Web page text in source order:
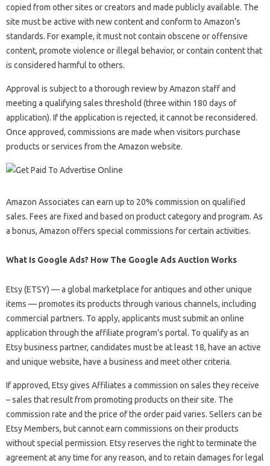
copied from other sites or creators and made publicly available. The
site must be active with new content and conform to Amazon’s
standards. For example, it must not contain obscene or offensive
content, promote violence or illegal behavior, or contain content that
is considered harmful to others.
Approval is subject to a thorough review by Amazon staff and
meeting a qualifying sales threshold (three within 180 days of
application). If the application is rejected, it cannot be reconsidered.
Once approved, commissions are made when visitors purchase
products or services from the Amazon website.
Amazon Associates can earn up to 20% commission on qualified
sales. Fees are fixed and based on product category and program. As
a bonus, Amazon offers special commissions for certain activities.
What Is Google Ads? How The Google Ads Auction Works
Etsy (ETSY) — a global marketplace for antiques and other unique
items — promotes its products through various channels, including
commercial partners. To apply, applicants must submit an online
application through the affiliate program’s portal. To qualify as an
Etsy business partner, candidates must be at least 18, have an active
and unique website, have a business and meet other criteria.
If approved, Etsy gives Affiliates a commission on sales they receive
– sales that result from promoting products on their site. The
commission rate and the price of the order paid varies. Sellers can be
Etsy Members, but cannot earn commissions on their products
without special permission. Etsy reserves the right to terminate the
agreement at any time for any reason, and to retain damages for legal